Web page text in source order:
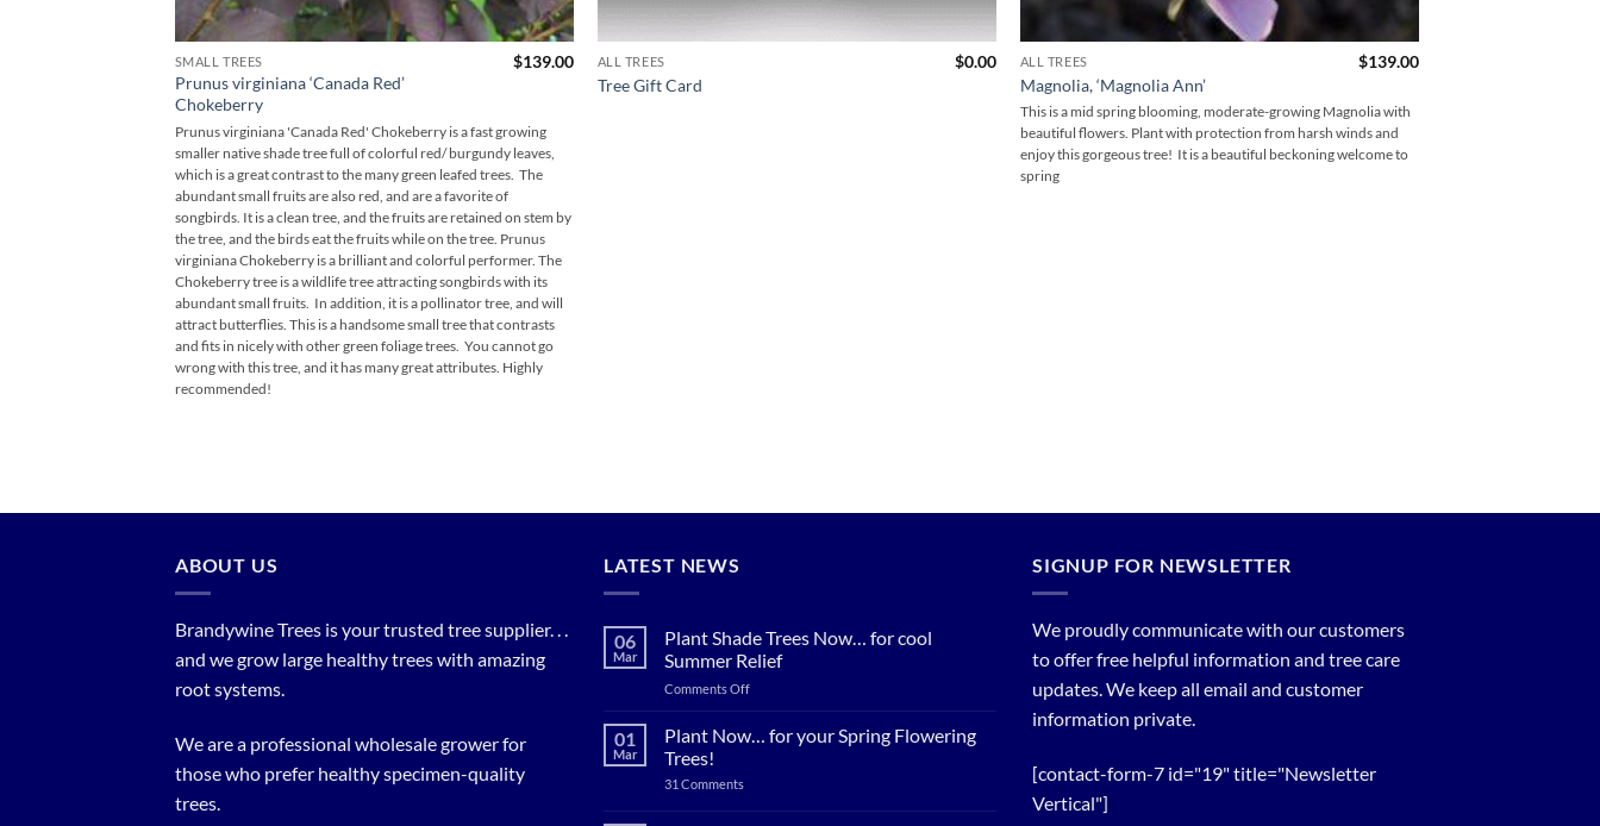
SMALL TREES
Prunus virginiana ‘Canada Red’
Chokeberry
$139.00
Prunus virginiana 'Canada Red' Chokeberry is a fast growing
smaller native shade tree full of colorful red/ burgundy leaves,
which is a great contrast to the many green leafed trees. The
abundant small fruits are also red, and are a favorite of
songbirds. It is a clean tree, and the fruits are retained on stem by
the tree, and the birds eat the fruits while on the tree. Prunus
virginiana Chokeberry is a brilliant and colorful performer. The
Chokeberry tree is a wildlife tree attracting songbirds with its
abundant small fruits. In addition, it is a pollinator tree, and will
attract butterflies. This is a handsome small tree that contrasts
and fits in nicely with other green foliage trees. You cannot go
wrong with this tree, and it has many great attributes. Highly
recommended!
ALL TREES
Tree Gift Card
$0.00 ALL TREES
Magnolia, ‘Magnolia Ann’
$139.00
This is a mid spring blooming, moderate-growing Magnolia with
beautiful flowers. Plant with protection from harsh winds and
enjoy this gorgeous tree! It is a beautiful beckoning welcome to
spring
ABOUT US
Brandywine Trees is your trusted tree supplier. . .
and we grow large healthy trees with amazing
root systems.
We are a professional wholesale grower for
those who prefer healthy specimen-quality
trees.
LATEST NEWS
06
Mar
Plant Shade Trees Now… for cool
Summer Relief
Comments Offon
Shade
01
Mar
Plant Now… for your Spring Flowering
Trees!
31 Commentson
SIGNUP FOR NEWSLETTER
We proudly communicate with our customers
to offer free helpful information and tree care
updates. We keep all email and customer
information private.
[contact-form-7 id="19" title="Newsletter
Vertical"]